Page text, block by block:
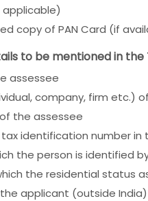
applicable)
copy of PAN Card (if
to be mentioned in the
assessee
company, firm etc.)
the assessee
identification number
the person is identified
the residential status
applicant (outside